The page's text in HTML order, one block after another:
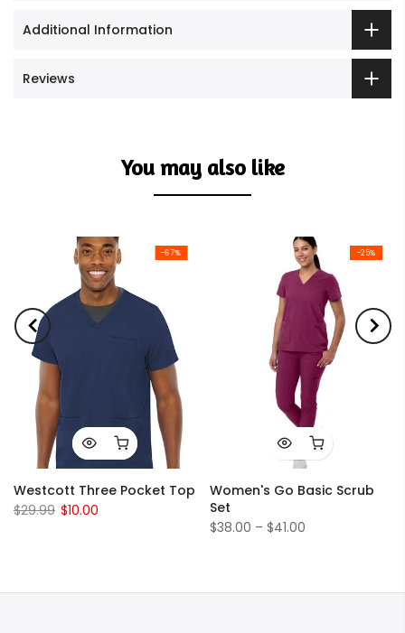
Additional Information
Reviews
You may also like
-67%
Westcott Three Pocket Top
$29.99 $10.00
-25%
Women's Go Basic Scrub
Set
$38.00 – $41.00